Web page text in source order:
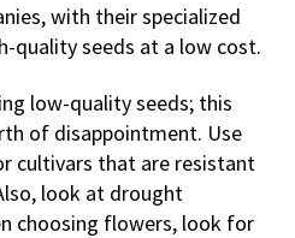
with their specialized
quality seeds at a low cost.
low-quality seeds; this
of disappointment. Use
cultivars that are resistant
look at drought
choosing flowers, look for